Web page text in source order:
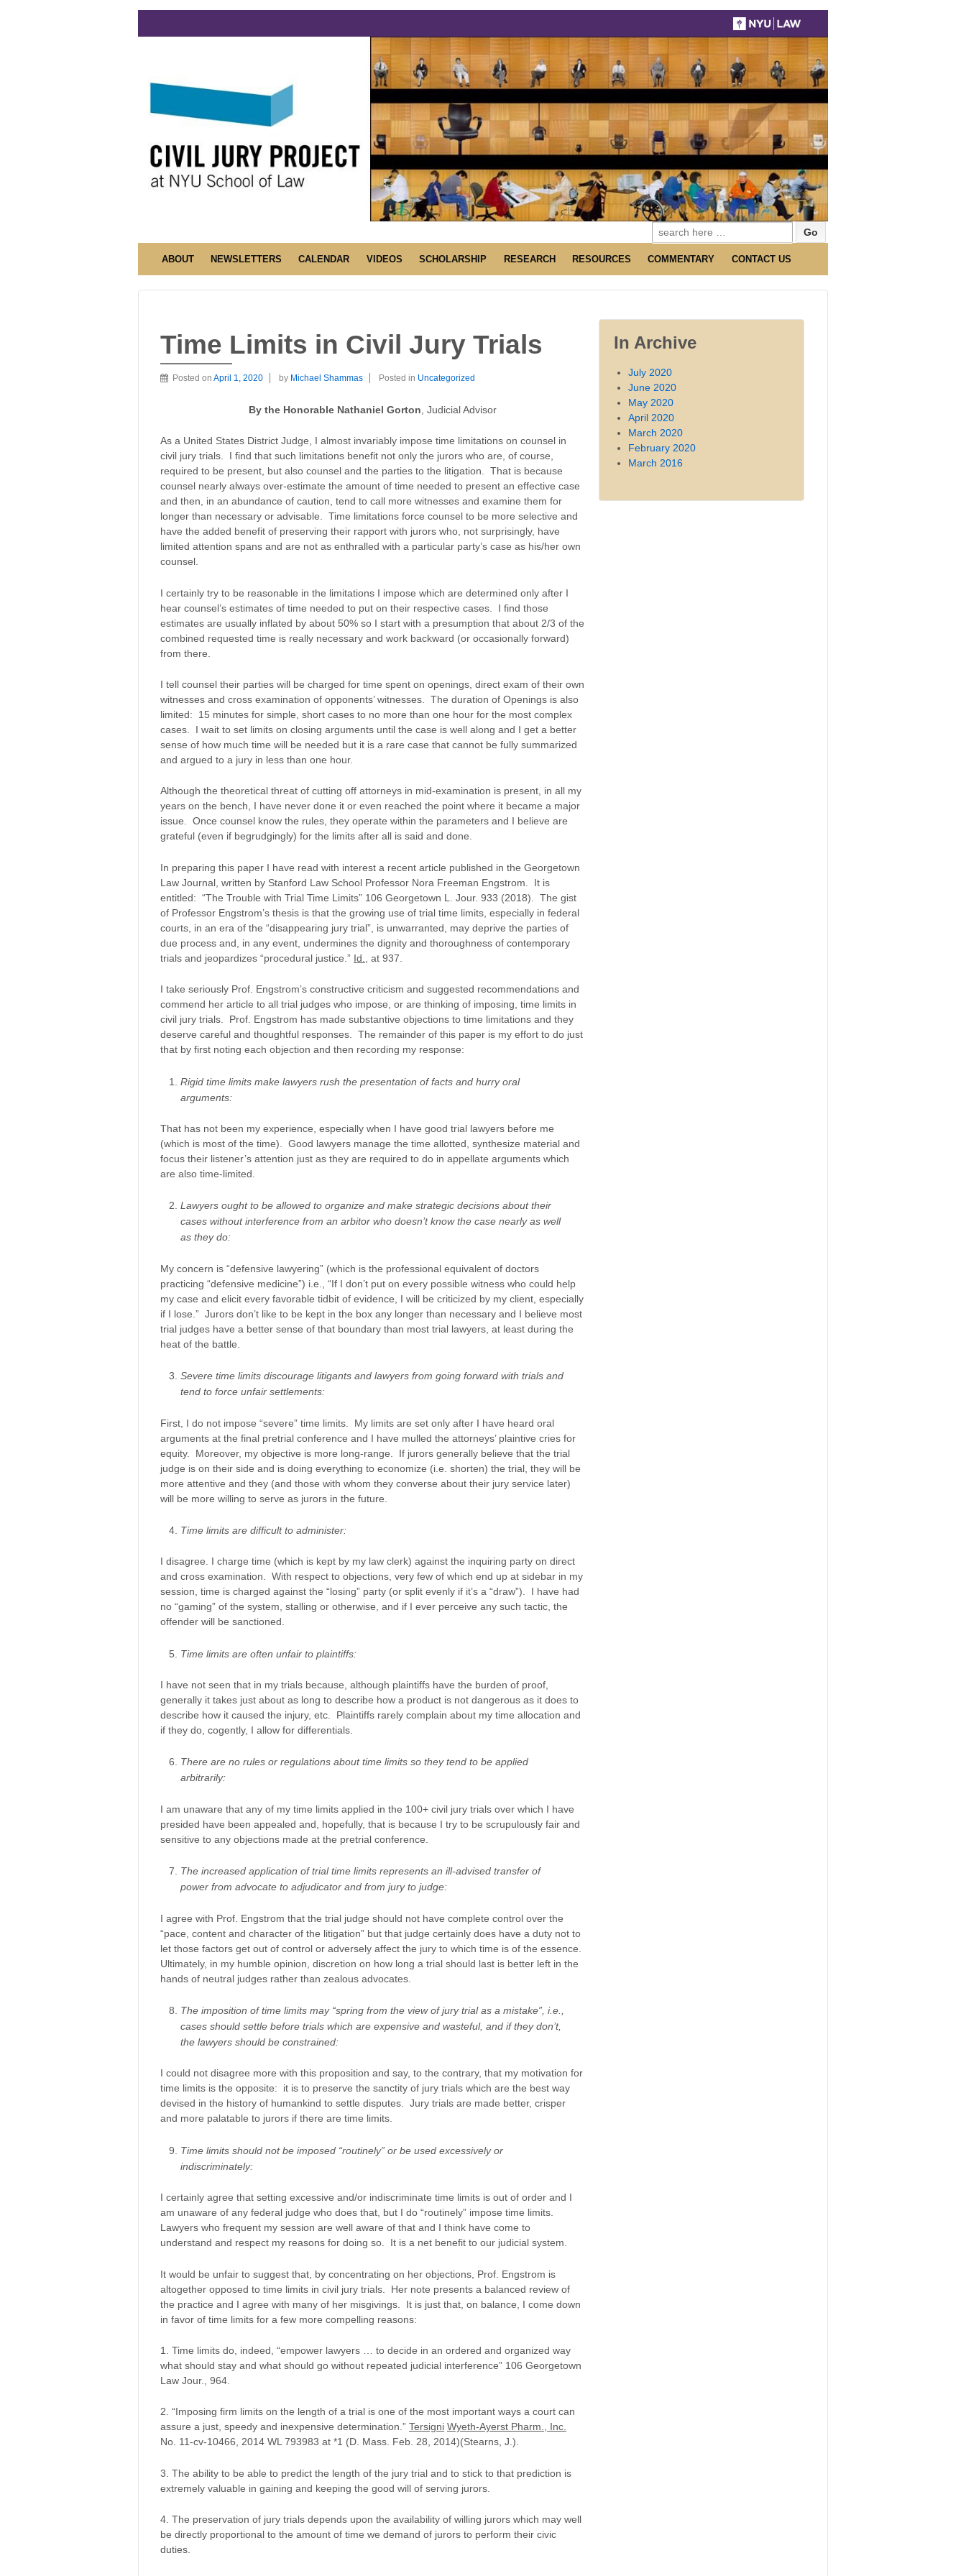
Search
for:
ABOUT NEWSLETTERS CALENDAR VIDEOS SCHOLARSHIP RESEARCH RESOURCES COMMENTARY CONTACT US
Time Limits in Civil Jury Trials
Posted on April 1, 2020 by Michael Shammas Posted in Uncategorized
By the Honorable Nathaniel Gorton , Judicial Advisor
As a United States District Judge, I almost invariably impose time limitations on counsel in
civil jury trials. I find that such limitations benefit not only the jurors who are, of course,
required to be present, but also counsel and the parties to the litigation. That is because
counsel nearly always over-estimate the amount of time needed to present an effective case
and then, in an abundance of caution, tend to call more witnesses and examine them for
longer than necessary or advisable. Time limitations force counsel to be more selective and
have the added benefit of preserving their rapport with jurors who, not surprisingly, have
limited attention spans and are not as enthralled with a particular party’s case as his/her own
counsel.
I certainly try to be reasonable in the limitations I impose which are determined only after I
hear counsel’s estimates of time needed to put on their respective cases. I find those
estimates are usually inflated by about 50% so I start with a presumption that about 2/3 of the
combined requested time is really necessary and work backward (or occasionally forward)
from there.
I tell counsel their parties will be charged for time spent on openings, direct exam of their own
witnesses and cross examination of opponents’ witnesses. The duration of Openings is also
limited: 15 minutes for simple, short cases to no more than one hour for the most complex
cases. I wait to set limits on closing arguments until the case is well along and I get a better
sense of how much time will be needed but it is a rare case that cannot be fully summarized
and argued to a jury in less than one hour.
Although the theoretical threat of cutting off attorneys in mid-examination is present, in all my
years on the bench, I have never done it or even reached the point where it became a major
issue. Once counsel know the rules, they operate within the parameters and I believe are
grateful (even if begrudgingly) for the limits after all is said and done.
In preparing this paper I have read with interest a recent article published in the Georgetown
Law Journal, written by Stanford Law School Professor Nora Freeman Engstrom. It is
entitled: “The Trouble with Trial Time Limits” 106 Georgetown L. Jour. 933 (2018). The gist
of Professor Engstrom’s thesis is that the growing use of trial time limits, especially in federal
courts, in an era of the “disappearing jury trial”, is unwarranted, may deprive the parties of
due process and, in any event, undermines the dignity and thoroughness of contemporary
trials and jeopardizes “procedural justice.” Id. , at 937.
I take seriously Prof. Engstrom’s constructive criticism and suggested recommendations and
commend her article to all trial judges who impose, or are thinking of imposing, time limits in
civil jury trials. Prof. Engstrom has made substantive objections to time limitations and they
deserve careful and thoughtful responses. The remainder of this paper is my effort to do just
that by first noting each objection and then recording my response:
Rigid time limits make lawyers rush the presentation of facts and hurry oral
arguments:
That has not been my experience, especially when I have good trial lawyers before me
(which is most of the time). Good lawyers manage the time allotted, synthesize material and
focus their listener’s attention just as they are required to do in appellate arguments which
are also time-limited.
Lawyers ought to be allowed to organize and make strategic decisions about their
cases without interference from an arbitor who doesn’t know the case nearly as well
as they do:
My concern is “defensive lawyering” (which is the professional equivalent of doctors
practicing “defensive medicine”) i.e., “If I don’t put on every possible witness who could help
my case and elicit every favorable tidbit of evidence, I will be criticized by my client, especially
if I lose.” Jurors don’t like to be kept in the box any longer than necessary and I believe most
trial judges have a better sense of that boundary than most trial lawyers, at least during the
heat of the battle.
Severe time limits discourage litigants and lawyers from going forward with trials and
tend to force unfair settlements:
First, I do not impose “severe” time limits. My limits are set only after I have heard oral
arguments at the final pretrial conference and I have mulled the attorneys’ plaintive cries for
equity. Moreover, my objective is more long-range. If jurors generally believe that the trial
judge is on their side and is doing everything to economize (i.e. shorten) the trial, they will be
more attentive and they (and those with whom they converse about their jury service later)
will be more willing to serve as jurors in the future.
Time limits are difficult to administer:
I disagree. I charge time (which is kept by my law clerk) against the inquiring party on direct
and cross examination. With respect to objections, very few of which end up at sidebar in my
session, time is charged against the “losing” party (or split evenly if it’s a “draw”). I have had
no “gaming” of the system, stalling or otherwise, and if I ever perceive any such tactic, the
offender will be sanctioned.
Time limits are often unfair to plaintiffs:
I have not seen that in my trials because, although plaintiffs have the burden of proof,
generally it takes just about as long to describe how a product is not dangerous as it does to
describe how it caused the injury, etc. Plaintiffs rarely complain about my time allocation and
if they do, cogently, I allow for differentials.
There are no rules or regulations about time limits so they tend to be applied
arbitrarily:
I am unaware that any of my time limits applied in the 100+ civil jury trials over which I have
presided have been appealed and, hopefully, that is because I try to be scrupulously fair and
sensitive to any objections made at the pretrial conference.
The increased application of trial time limits represents an ill-advised transfer of
power from advocate to adjudicator and from jury to judge:
I agree with Prof. Engstrom that the trial judge should not have complete control over the
“pace, content and character of the litigation” but that judge certainly does have a duty not to
let those factors get out of control or adversely affect the jury to which time is of the essence.
Ultimately, in my humble opinion, discretion on how long a trial should last is better left in the
hands of neutral judges rather than zealous advocates.
The imposition of time limits may “spring from the view of jury trial as a mistake”, i.e.,
cases should settle before trials which are expensive and wasteful, and if they don’t,
the lawyers should be constrained:
I could not disagree more with this proposition and say, to the contrary, that my motivation for
time limits is the opposite: it is to preserve the sanctity of jury trials which are the best way
devised in the history of humankind to settle disputes. Jury trials are made better, crisper
and more palatable to jurors if there are time limits.
Time limits should not be imposed “routinely” or be used excessively or
indiscriminately:
I certainly agree that setting excessive and/or indiscriminate time limits is out of order and I
am unaware of any federal judge who does that, but I do “routinely” impose time limits.
Lawyers who frequent my session are well aware of that and I think have come to
understand and respect my reasons for doing so. It is a net benefit to our judicial system.
It would be unfair to suggest that, by concentrating on her objections, Prof. Engstrom is
altogether opposed to time limits in civil jury trials. Her note presents a balanced review of
the practice and I agree with many of her misgivings. It is just that, on balance, I come down
in favor of time limits for a few more compelling reasons:
1. Time limits do, indeed, “empower lawyers … to decide in an ordered and organized way
what should stay and what should go without repeated judicial interference” 106 Georgetown
Law Jour., 964.
2. “Imposing firm limits on the length of a trial is one of the most important ways a court can
assure a just, speedy and inexpensive determination.” Tersigni Wyeth-Ayerst Pharm., Inc.
No. 11-cv-10466, 2014 WL 793983 at *1 (D. Mass. Feb. 28, 2014)(Stearns, J.).
3. The ability to be able to predict the length of the jury trial and to stick to that prediction is
extremely valuable in gaining and keeping the good will of serving jurors.
4. The preservation of jury trials depends upon the availability of willing jurors which may well
be directly proportional to the amount of time we demand of jurors to perform their civic
duties.
In Archive
July 2020
June 2020
May 2020
April 2020
March 2020
February 2020
March 2016